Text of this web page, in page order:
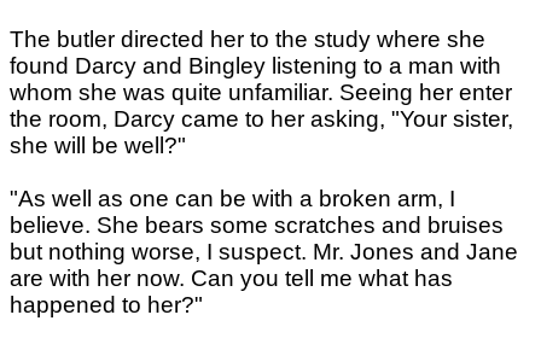
The butler directed her to the study where she
found Darcy and Bingley listening to a man with
whom she was quite unfamiliar. Seeing her enter
the room, Darcy came to her asking, "Your sister,
she will be well?"
"As well as one can be with a broken arm, I
believe. She bears some scratches and bruises
but nothing worse, I suspect. Mr. Jones and Jane
are with her now. Can you tell me what has
happened to her?"